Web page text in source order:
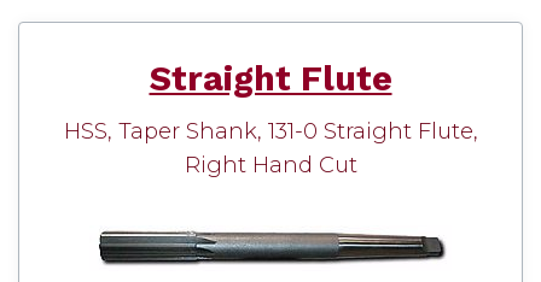
Straight Flute
HSS, Taper Shank, 131-0 Straight Flute,
Right Hand Cut